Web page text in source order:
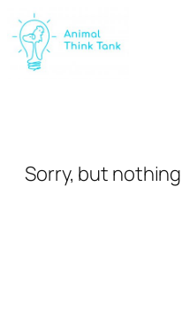
Skip
to
content
Sorry, but